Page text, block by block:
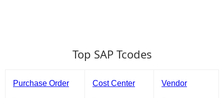
Top SAP Tcodes
Purchase Order Cost Center Vendor